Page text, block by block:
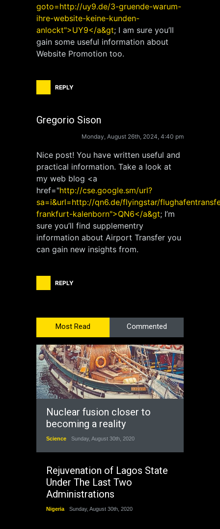
goto=http://uy9.de/3-gruende-warum-
ihre-website-keine-kunden-
anlockt">UY9</a&gt; I am sure you’ll
gain some useful information about
Website Promotion too.
REPLY
Gregorio Sison
Monday, August 26th, 2024, 4:40 pm
Nice post! You have written useful and
practical information. Take a look at
my web blog <a
href="http://cse.google.sm/url?
sa=i&url=http://qn6.de/flyingstar/
frankfurt-kalenborn">QN6</a&gt; I’m
sure you’ll find supplementry
information about Airport Transfer you
can gain new insights from.
REPLY
Most Read Commented
Nuclear fusion closer to
becoming a reality
Science Sunday, August 30th, 2020
Rejuvenation of Lagos State
Under The Last Two
Administrations
Nigeria Sunday, August 30th, 2020